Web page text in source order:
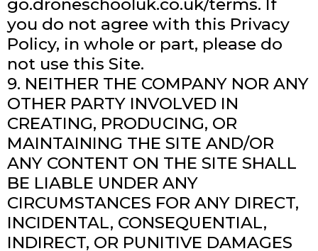
go.droneschooluk.co.uk/terms. If
you do not agree with this Privacy
Policy, in whole or part, please do
not use this Site.
9. NEITHER THE COMPANY NOR ANY
OTHER PARTY INVOLVED IN
CREATING, PRODUCING, OR
MAINTAINING THE SITE AND/OR
ANY CONTENT ON THE SITE SHALL
BE LIABLE UNDER ANY
CIRCUMSTANCES FOR ANY DIRECT,
INCIDENTAL, CONSEQUENTIAL,
INDIRECT, OR PUNITIVE DAMAGES